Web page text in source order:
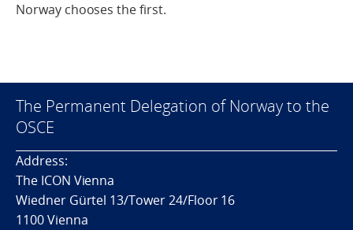
Norway chooses the first.
The Permanent Delegation of Norway to the
OSCE
Address:
The ICON Vienna
Wiedner Gürtel 13/Tower 24/Floor 16
1100 Vienna